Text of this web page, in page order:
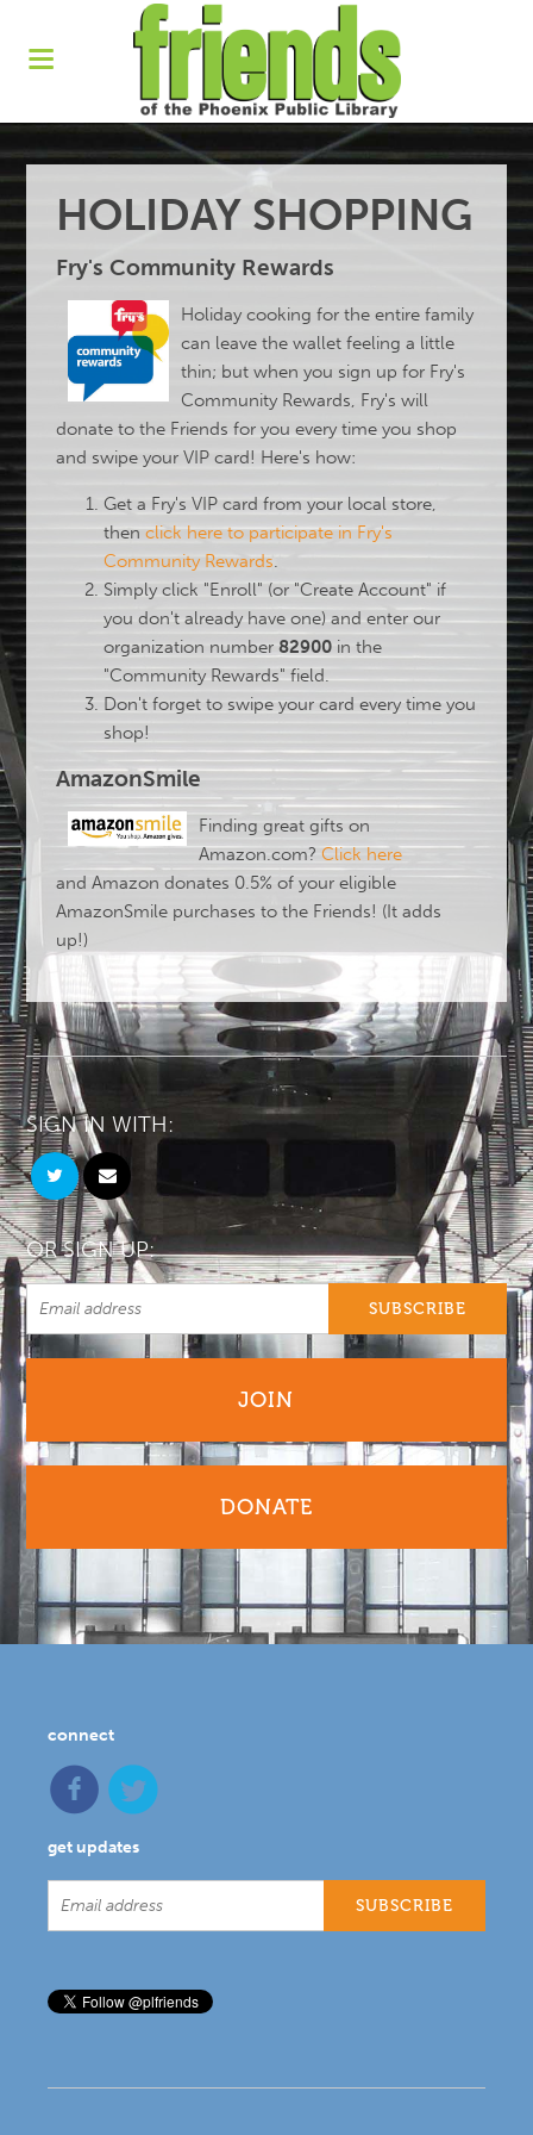
HOLIDAY SHOPPING
Fry's Community Rewards
Holiday cooking for the entire family
can leave the wallet feeling a little
thin; but when you sign up for Fry's
Community Rewards, Fry's will
donate to the Friends for you every time you shop
and swipe your VIP card! Here's how:
Get a Fry's VIP card from your local store,
thenclick here to participate in Fry's
Community Rewards.
Simply click "Enroll" (or "Create Account" if
you don't already have one) and enter our
organization number82900 in the
"Community Rewards" field.
Don't forget to swipe your card every time you
shop!
AmazonSmile
Finding great gifts on
Amazon.com?Click here
andAmazon donates 0.5% of your eligible
AmazonSmile purchases to the Friends! (It adds
up!)
SIGN IN WITH:
OR SIGN UP:
JOIN
DONATE
connect
get updates